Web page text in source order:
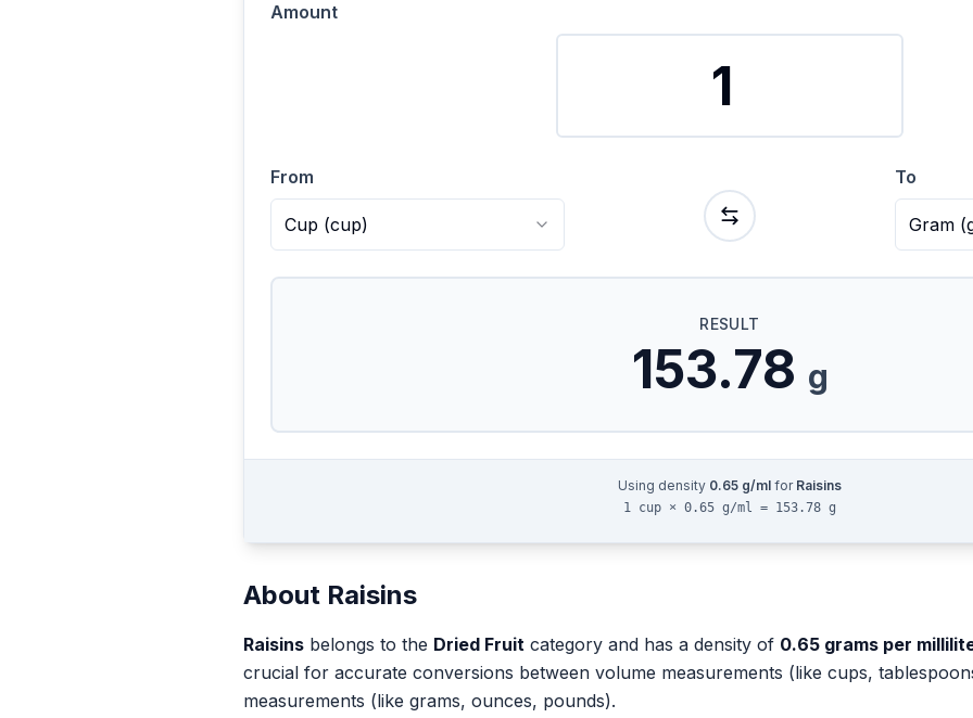
Amount
From
Cup (cup)
To
Gram(
RESULT
153.78 g
Using density 0.65 g/ml for Raisins
1 cup × 0.65 g/ml = 153.78 g
About Raisins
Raisins belongs to the Dried Fruit category and has a density of 0.65 grams per
crucial for accurate conversions between volume measurements (like cups,
measurements (like grams, ounces, pounds).